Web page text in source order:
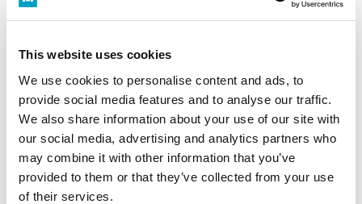
This website uses cookies
We use cookies to personalise content and ads, to
provide social media features and to analyse our traffic.
We also share information about your use of our site with
our social media, advertising and analytics partners who
may combine it with other information that you’ve
provided to them or that they’ve collected from your use
of their services.
Highway Bus and Tokyo Metro Line
Ticket Sets
expressway bus and Tokyo subway
visiting Tokyo for travel or business
from elsewhere in Japan (excluding
Kanagawa, Saitama, Chiba, Ibaraki,
abroad.
Valuable combination ticket with